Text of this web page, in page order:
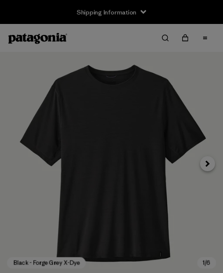
Shipping Information
Next